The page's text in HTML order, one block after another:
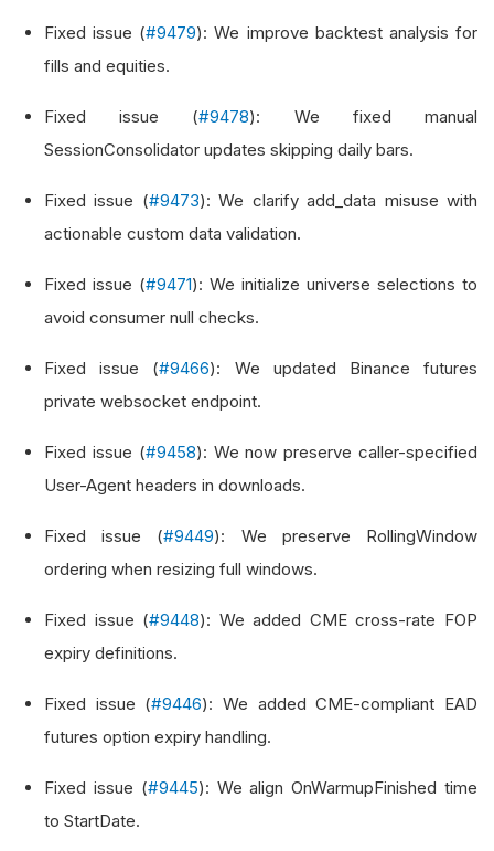
Fixed issue (#9479): We improve backtest analysis for
fills and equities.
Fixed issue (#9478): We fixed manual
SessionConsolidator updates skipping daily bars.
Fixed issue (#9473): We clarify add_data misuse with
actionable custom data validation.
Fixed issue (#9471): We initialize universe selections to
avoid consumer null checks.
Fixed issue (#9466): We updated Binance futures
private websocket endpoint.
Fixed issue (#9458): We now preserve caller-specified
User-Agent headers in downloads.
Fixed issue (#9449): We preserve RollingWindow
ordering when resizing full windows.
Fixed issue (#9448): We added CME cross-rate FOP
expiry definitions.
Fixed issue (#9446): We added CME-compliant EAD
futures option expiry handling.
Fixed issue (#9445): We align OnWarmupFinished time
to StartDate.